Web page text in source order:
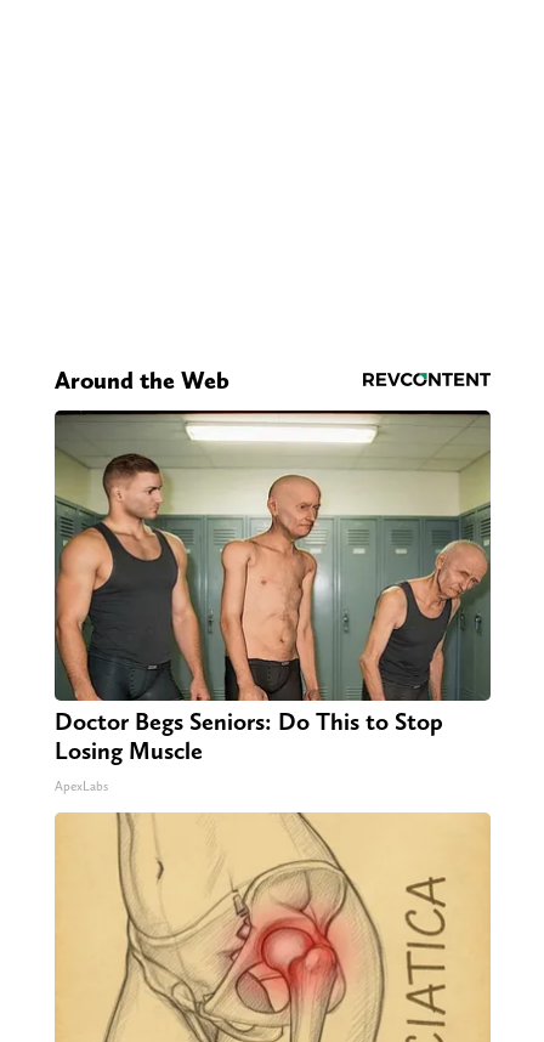
Around the Web
Doctor Begs Seniors: Do This to Stop
Losing Muscle
ApexLabs